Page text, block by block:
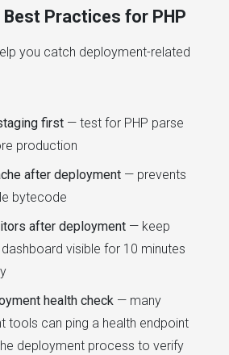
Best Practices for PHP
you catch deployment-related
first — test for PHP parse
production
after deployment — prevents
bytecode
after deployment — keep
visible for 10 minutes
health check — many
tools can ping a health endpoint
deployment process to verify